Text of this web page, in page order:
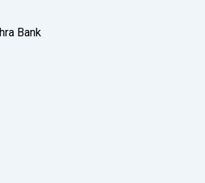
Bank